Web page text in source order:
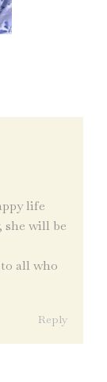
life
will be
all who
Reply